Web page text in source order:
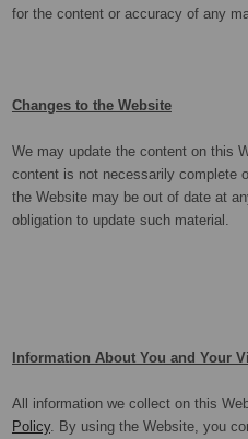
for the content or accuracy of any
Changes to the Website
We may update the content on this
content is not necessarily complete
the Website may be out of date at
obligation to update such material.
Information About You and Your
All information we collect on this
Policy. By using the Website, you